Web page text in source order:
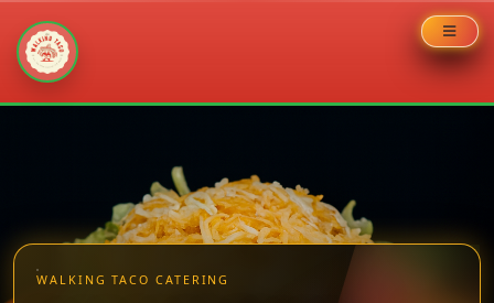
WALKING TACO CATERING